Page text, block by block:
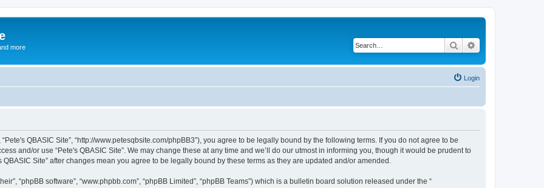
more Search
Login
“Pete's QBASIC Site”, “http://www.petesqbsite.com/phpBB3”), you agree to be legally bound by the following terms. If you do not agree to be
and/or use “Pete's QBASIC Site”. We may change these at any time and we’ll do our utmost in informing you, though it would be prudent to
Site” after changes mean you agree to be legally bound by these terms as they are updated and/or amended.
“phpBB software”, “www.phpbb.com”, “phpBB Limited”, “phpBB Teams”) which is a bulletin board solution released under the “